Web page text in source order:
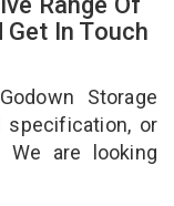
In Touch
Storage
specification, or
are looking